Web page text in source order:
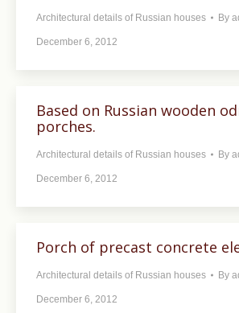
Architectural details of Russian houses By
December 6, 2012
Based on Russian wooden
porches.
Architectural details of Russian houses By
December 6, 2012
Porch of precast concrete
Architectural details of Russian houses By
December 6, 2012